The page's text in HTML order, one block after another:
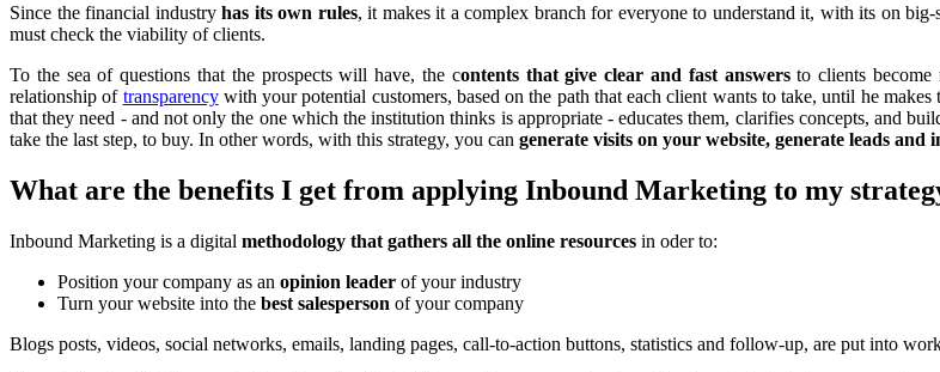
Since the financial industry has its own rules, it makes it a complex branch for everyone to understand it, with its on big-
must check the viability of clients.
To the sea of questions that the prospects will have, the contents that give clear and fast answersto clients become
relationship of transparencywith your potential customers, based on the path that each client wants to take, until he
that they need - and not only the one which the institution thinks is appropriate - educates them, clarifies concepts, and
take the last step, to buy. In other words, with this strategy, you can generate visits on your website, generate leads and
What are the benefits I get from applying Inbound Marketing to my
Inbound Marketing is a digital methodology that gathers all the online resources in oder to:
Position your company as an opinion leader of your industry
Turn your website into the best salesperson of your company
Blogs posts, videos, social networks, emails, landing pages, call-to-action buttons, statistics and follow-up, are put into